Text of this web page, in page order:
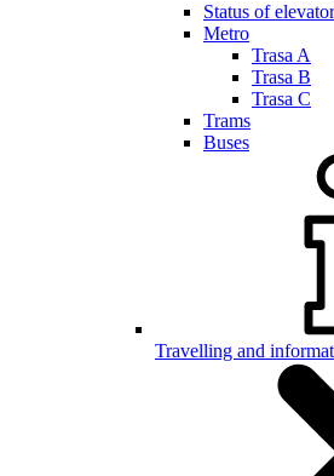
Status of
Metro
Trasa A
Trasa B
Trasa C
Trams
Buses
Travelling and